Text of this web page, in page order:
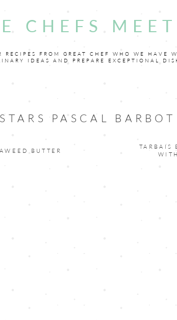
CHEFS
RECIPES FROM GREAT CHEF WHO WE HAVE
IDEAS AND PREPARE EXCEPTIONAL
PASCAL
BUTTER
TARBAIS